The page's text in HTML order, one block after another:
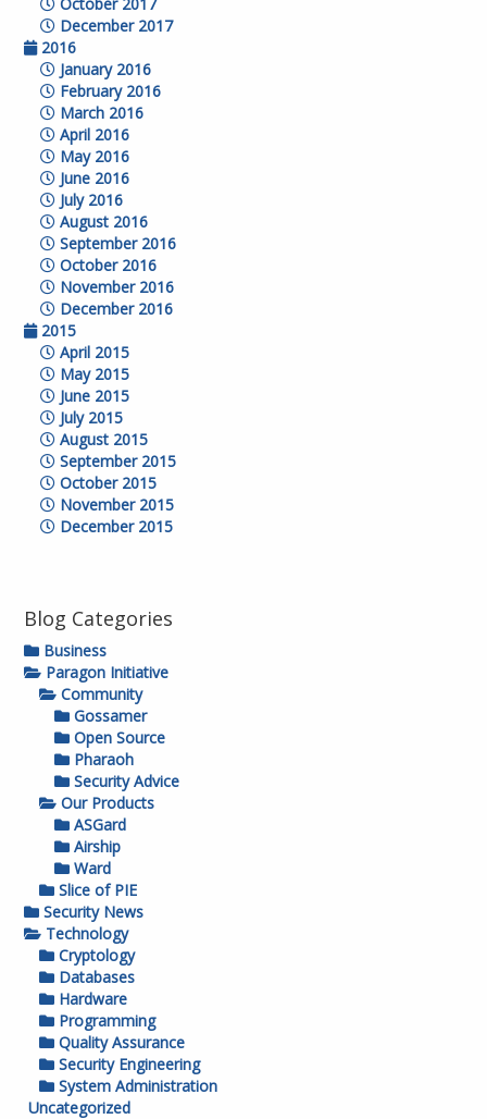
December 2017
2016
January 2016
February 2016
March 2016
April 2016
May 2016
June 2016
July 2016
August 2016
September 2016
October 2016
November 2016
December 2016
2015
April 2015
May 2015
June 2015
July 2015
August 2015
September 2015
October 2015
November 2015
December 2015
Blog Categories
Business
Paragon Initiative
Community
Gossamer
Open Source
Pharaoh
Security Advice
Our Products
ASGard
Airship
Ward
Slice of PIE
Security News
Technology
Cryptology
Databases
Hardware
Programming
Quality Assurance
Security Engineering
System Administration
Uncategorized